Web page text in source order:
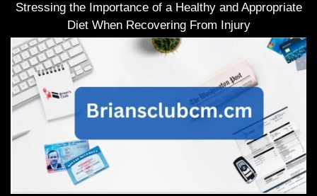
Stressing the Importance of a Healthy and Appropriate
Diet When Recovering From Injury